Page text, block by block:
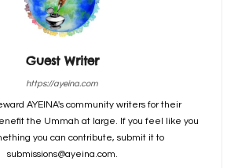
Guest Writer
https://ayeina.com
AYEINA's community writers for their
the Ummah at large. If you feel like you
you can contribute, submit it to
submissions@ayeina.com.